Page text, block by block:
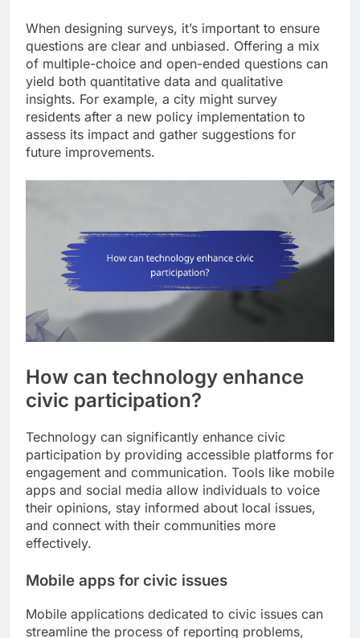
When designing surveys, it’s important to ensure
questions are clear and unbiased. Offering a mix
of multiple-choice and open-ended questions can
yield both quantitative data and qualitative
insights. For example, a city might survey
residents after a new policy implementation to
assess its impact and gather suggestions for
future improvements.
How can technology enhance
civic participation?
Technology can significantly enhance civic
participation by providing accessible platforms for
engagement and communication. Tools like mobile
apps and social media allow individuals to voice
their opinions, stay informed about local issues,
and connect with their communities more
effectively.
Mobile apps for civic issues
Mobile applications dedicated to civic issues can
streamline the process of reporting problems,